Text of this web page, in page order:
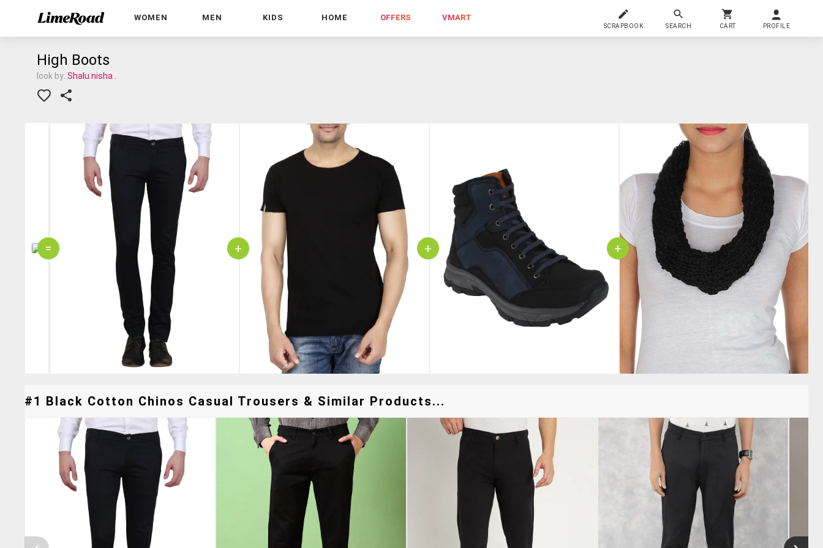
WOMEN MEN KIDS HOME OFFERS VMART
SCRAPBOOK SEARCH CART PROFILE
High Boots
look by: Shalu nisha .
= + + +
#1 Black Cotton Chinos Casual Trousers & Similar Products...